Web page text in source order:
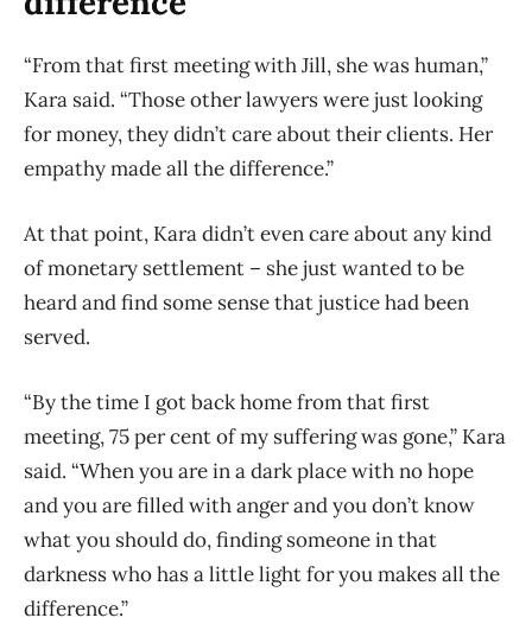
“From that first meeting with Jill, she was human,”
Kara said. “Those other lawyers were just looking
for money, they didn’t care about their clients. Her
empathy made all the difference.”
At that point, Kara didn’t even care about any kind
of monetary settlement – she just wanted to be
heard and find some sense that justice had been
served.
“By the time I got back home from that first
meeting, 75 per cent of my suffering was gone,” Kara
said. “When you are in a dark place with no hope
and you are filled with anger and you don’t know
what you should do, finding someone in that
darkness who has a little light for you makes all the
difference.”